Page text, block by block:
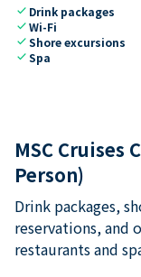
check Drink packages
checkWi-Fi
checkShore excursions
checkSpa
MSC Cruises
Person)
Drink packages,
reservations, and
restaurants and